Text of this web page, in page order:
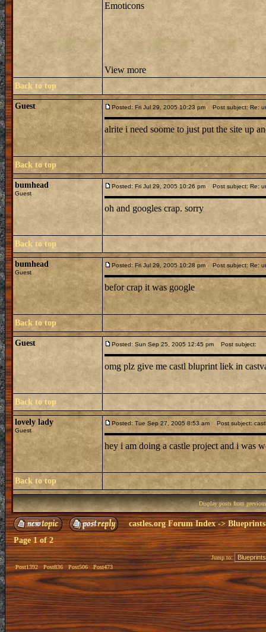
Emoticons
View more
Back to top
Guest Posted: Fri Jul 29, 2005 10:23 pm Post subject: Re:
alrite i need soome to just put the site up
Back to top
bumhead
Guest
Posted: Fri Jul 29, 2005 10:26 pm Post subject: Re:
oh and googles crap. sorry
Back to top
bumhead
Guest
Posted: Fri Jul 29, 2005 10:28 pm Post subject: Re:
befor crap it was google
Back to top
Guest Posted: Sun Sep 25, 2005 12:45 pm Post subject:
omg plz give me castl bluprint liek in
Back to top
lovely lady
Guest
Posted: Tue Sep 27, 2005 8:53 am Post subject:
hey i am doing a castle project and i was
Back to top
Display posts from
castles.org Forum Index->
Page1of2
Post1392 Post836 Post506 Post473
Jump to: